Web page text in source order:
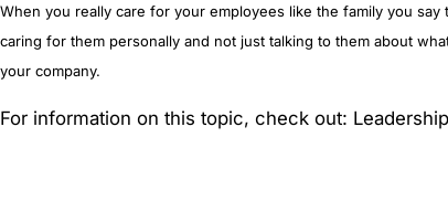
When you really care for your employees like the family you say
caring for them personally and not just talking to them about
your company.
For information on this topic, check out: